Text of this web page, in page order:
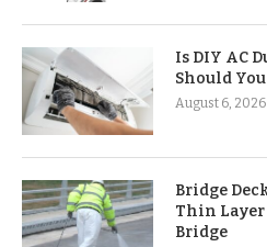
Is DIY AC
Should
August 6, 2026
Bridge
Thin Layer
Bridge